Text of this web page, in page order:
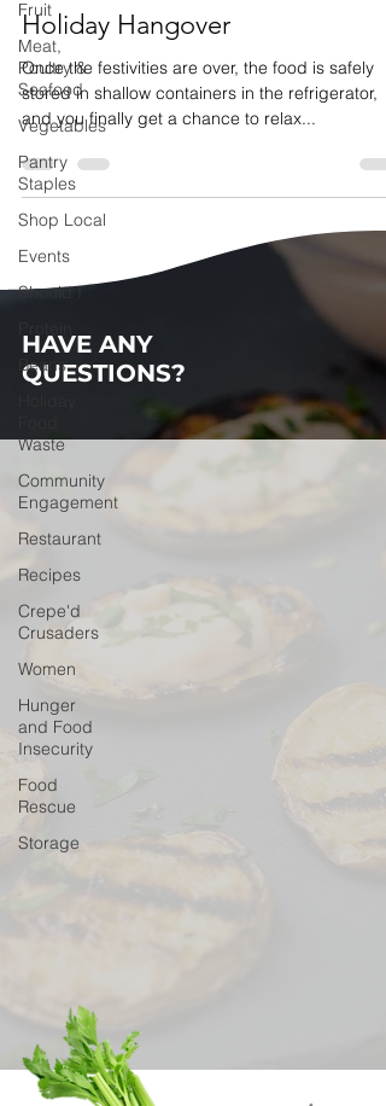
Fruit
Meat,
Poultry &
Seafood
Vegetables
Pantry
Staples
Shop Local
Events
Should I
Beans
Waste
Community
Engagement
Restaurant
Recipes
Crepe'd
Crusaders
Women
Hunger
and Food
Insecurity
Food
Rescue
Storage
Holiday Hangover
Once the festivities are over, the food is safely
stored in shallow containers in the refrigerator,
and you finally get a chance to relax...
HAVE ANY
QUESTIONS?